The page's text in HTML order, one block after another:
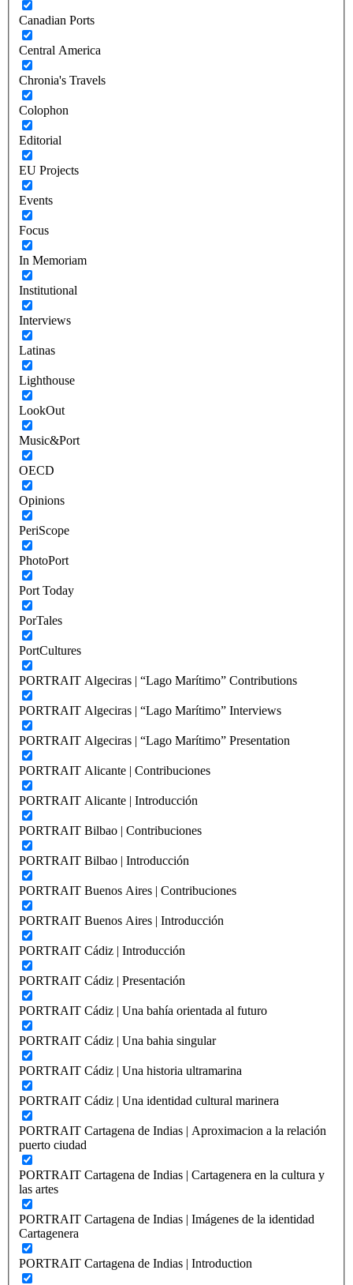
Canadian Ports
Central America
Chronia's Travels
Colophon
Editorial
EU Projects
Events
Focus
In Memoriam
Institutional
Interviews
Latinas
Lighthouse
LookOut
Music&Port
OECD
Opinions
PeriScope
PhotoPort
Port Today
PorTales
PortCultures
PORTRAIT Algeciras | “Lago Marítimo” Contributions
PORTRAIT Algeciras | “Lago Marítimo” Interviews
PORTRAIT Algeciras | “Lago Marítimo” Presentation
PORTRAIT Alicante | Contribuciones
PORTRAIT Alicante | Introducción
PORTRAIT Bilbao | Contribuciones
PORTRAIT Bilbao | Introducción
PORTRAIT Buenos Aires | Contribuciones
PORTRAIT Buenos Aires | Introducción
PORTRAIT Cádiz | Introducción
PORTRAIT Cádiz | Presentación
PORTRAIT Cádiz | Una bahía orientada al futuro
PORTRAIT Cádiz | Una bahia singular
PORTRAIT Cádiz | Una historia ultramarina
PORTRAIT Cádiz | Una identidad cultural marinera
PORTRAIT Cartagena de Indias | Aproximacion a la relación
puerto ciudad
PORTRAIT Cartagena de Indias | Cartagenera en la cultura y
las artes
PORTRAIT Cartagena de Indias | Imágenes de la identidad
Cartagenera
PORTRAIT Cartagena de Indias | Introduction